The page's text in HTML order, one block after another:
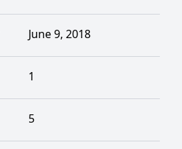
June 9, 2018
1
5